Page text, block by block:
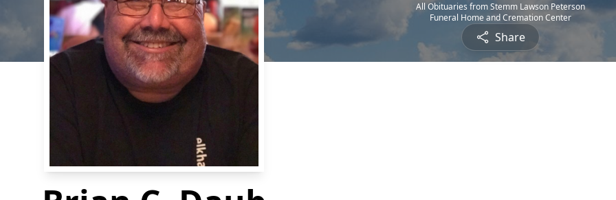
All Obituaries from Stemm Lawson Peterson
Funeral Home and Cremation Center
Share